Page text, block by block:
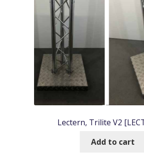
Lectern, Trilite V2
Add to cart